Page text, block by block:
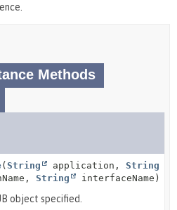
Methods
( String application, String
String interfaceName)
object specified.